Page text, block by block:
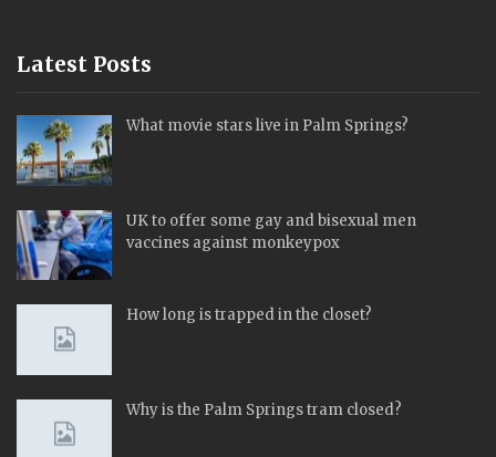
Latest Posts
What movie stars live in Palm Springs?
UK to offer some gay and bisexual men
vaccines against monkeypox
How long is trapped in the closet?
Why is the Palm Springs tram closed?